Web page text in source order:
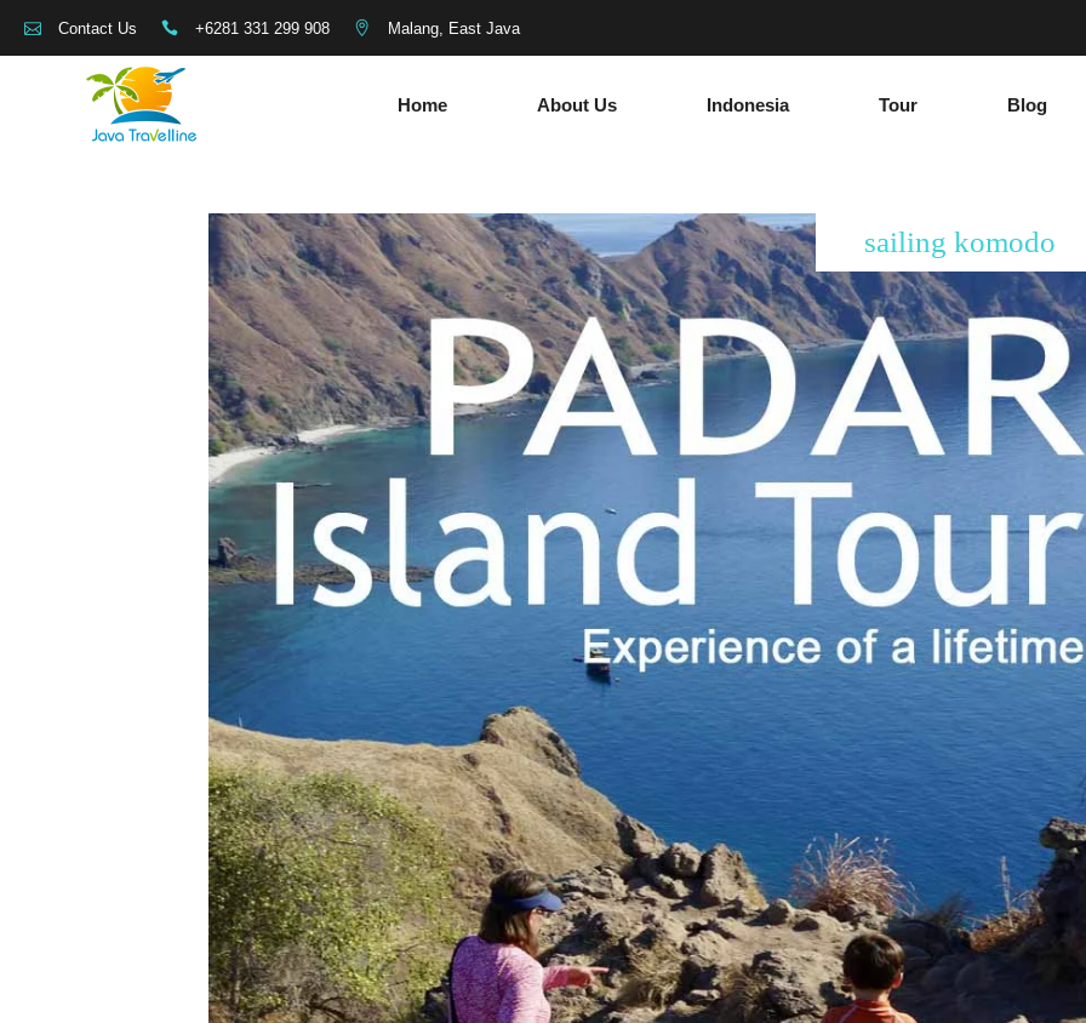
Contact Us +6281 331 299 908 Malang, East Java
Home About Us Indonesia Tour Blog
sailing komodo